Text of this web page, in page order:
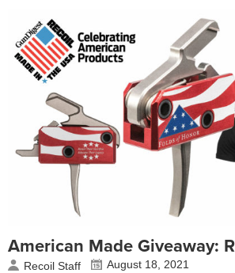
American Made Giveaway:
Recoil Staff August 18, 2021